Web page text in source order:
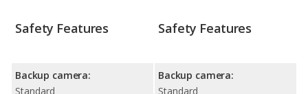
Safety Features
Backup camera:
Standard
Safety Features
Backup camera:
Standard